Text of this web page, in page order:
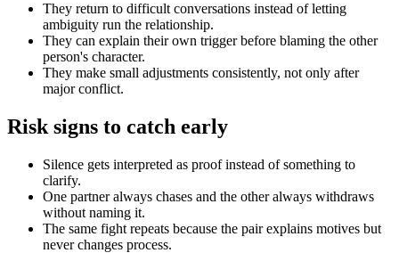
They return to difficult conversations instead of letting
ambiguity run the relationship.
They can explain their own trigger before blaming the other
person's character.
They make small adjustments consistently, not only after
major conflict.
Risk signs to catch early
Silence gets interpreted as proof instead of something to
clarify.
One partner always chases and the other always withdraws
without naming it.
The same fight repeats because the pair explains motives but
never changes process.